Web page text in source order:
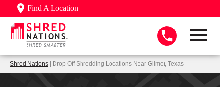
Find A Location
Shred Nations | Drop Off Shredding Locations Near Gilmer, Texas